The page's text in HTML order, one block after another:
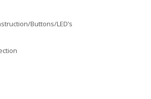
Buttons/LED’s